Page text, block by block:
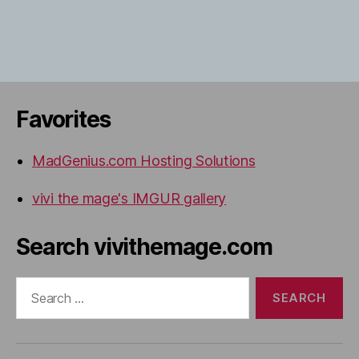
Favorites
MadGenius.com Hosting Solutions
vivi the mage's IMGUR gallery
Search vivithemage.com